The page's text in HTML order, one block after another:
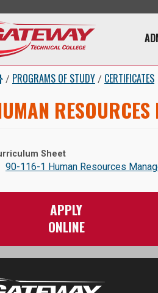
/ PROGRAMS OF STUDY / CERTIFICATES
RESOURCES
Sheet
90-116-1 Human Resources
APPLY
ONLINE